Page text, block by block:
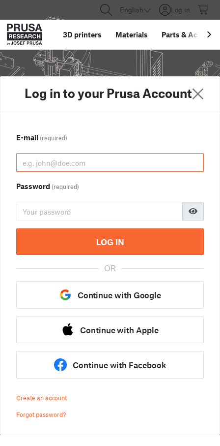
English Log in
3D printers Materials Parts &
Log in to your Prusa Account
E-mail (required)
Password (required)
LOG IN
OR
Continue with Google
Continue with Apple
Continue with Facebook
Create an account
Forgot password?